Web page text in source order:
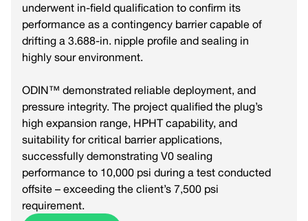
underwent in-field qualification to confirm its
performance as a contingency barrier capable of
drifting a 3.688-in. nipple profile and sealing in
highly sour environment.
ODIN™ demonstrated reliable deployment, and
pressure integrity. The project qualified the plug’s
high expansion range, HPHT capability, and
suitability for critical barrier applications,
successfully demonstrating V0 sealing
performance to 10,000 psi during a test conducted
offsite – exceeding the client’s 7,500 psi
requirement.